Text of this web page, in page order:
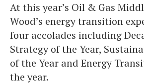
At this year’s Oil & Gas
Wood’s energy transition
four accolades including
Strategy of the Year,
of the Year and Energy
the year.